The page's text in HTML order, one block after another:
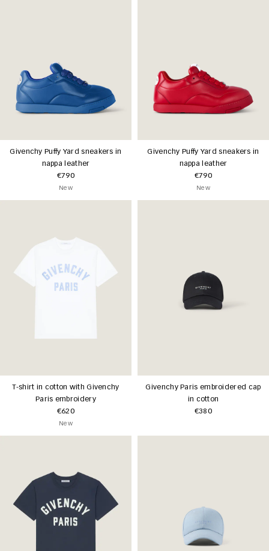
Givenchy Puffy Yard sneakers in
nappa leather
€790
New
Givenchy Puffy Yard sneakers in
nappa leather
€790
New
T-shirt in cotton with Givenchy
Paris embroidery
€620
New
Givenchy Paris embroidered cap
in cotton
€380